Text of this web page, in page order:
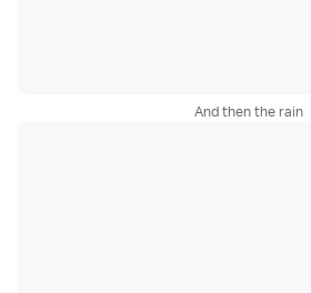
And then the rain